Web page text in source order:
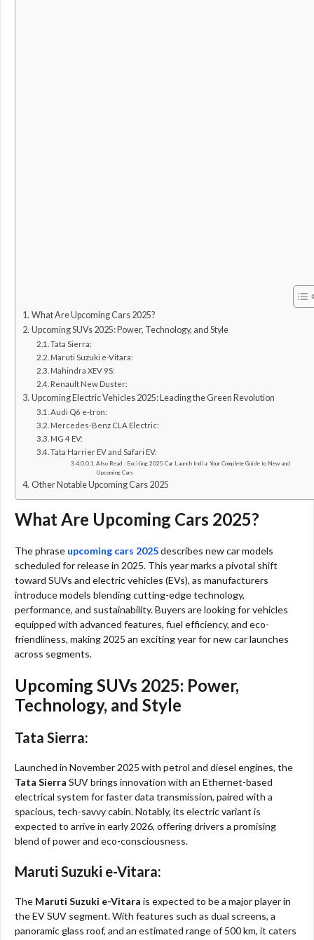
What Are Upcoming Cars 2025?
Upcoming SUVs 2025: Power, Technology, and Style
Tata Sierra:
Maruti Suzuki e-Vitara:
Mahindra XEV 9S:
Renault New Duster:
Upcoming Electric Vehicles 2025: Leading the Green Revolution
Audi Q6 e-tron:
Mercedes-Benz CLA Electric:
MG 4 EV:
Tata Harrier EV and Safari EV:
Also Read : Exciting 2025 Car Launch India: Your Complete Guide to New and
Upcoming Cars
Other Notable Upcoming Cars 2025
What Are Upcoming Cars 2025?
The phrase upcoming cars 2025describes new car models
scheduled for release in 2025. This year marks a pivotal shift
toward SUVs and electric vehicles (EVs), as manufacturers
introduce models blending cutting-edge technology,
performance, and sustainability. Buyers are looking for vehicles
equipped with advanced features, fuel efficiency, and eco-
friendliness, making 2025 an exciting year for new car launches
across segments.​
Upcoming SUVs 2025: Power,
Technology, and Style
Tata Sierra:
Launched in November 2025 with petrol and diesel engines, the
Tata Sierra SUV brings innovation with an Ethernet-based
electrical system for faster data transmission, paired with a
spacious, tech-savvy cabin. Notably, its electric variant is
expected to arrive in early 2026, offering drivers a promising
blend of power and eco-consciousness.
Maruti Suzuki e-Vitara:
The Maruti Suzuki e-Vitara is expected to be a major player in
the EV SUV segment. With features such as dual screens, a
panoramic glass roof, and an estimated range of 500 km, it caters